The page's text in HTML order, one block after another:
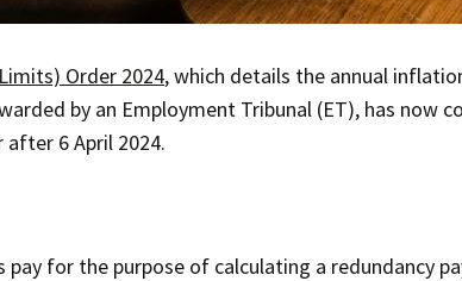
Order 2024, which details the annual
by an Employment Tribunal (ET), has now
6 April 2024.
pay for the purpose of calculating a redundancy